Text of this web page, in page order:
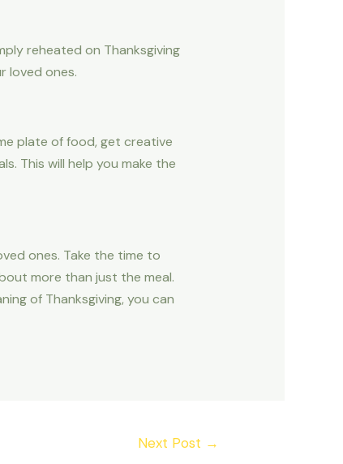
reheated on Thanksgiving
loved ones.
plate of food, get creative
This will help you make the
ones. Take the time to
more than just the meal.
of Thanksgiving, you can
Next Post →